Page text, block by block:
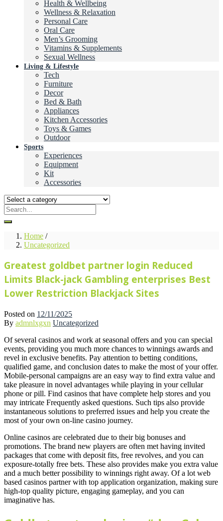
Health & Wellbeing
Wellness & Relaxation
Personal Care
Oral Care
Men’s Grooming
Vitamins & Supplements
Sexual Wellness
Living & Lifestyle
Tech
Furniture
Decor
Bed & Bath
Appliances
Kitchen Accessories
Toys & Games
Outdoor
Sports
Experiences
Equipment
Kit
Accessories
Home /
Uncategorized
Greatest goldbet partner login Reduced
Limits Black-jack Gambling enterprises Best
Lower Restriction Blackjack Sites
Posted on 12/11/2025
By admnlxgxn Uncategorized
Of several casinos and work at seasonal offers and you can special
events, providing you much more chances to winnings awards and
revel in exclusive benefits. Pay attention to betting conditions,
qualified game, and conclusion dates to make the most of your offer.
Mobile-personal campaigns are an easy way to find extra value and
take pleasure in novel advantages while playing in your cellular
phone or pill. Find casinos that have complete help stores and you
may intricate Frequently asked questions. Such tips also provide
instantaneous solutions to preferred issues and help you create the
most of your own on-line casino journey.
Online casinos are celebrated due to their big bonuses and
promotions. The brand new players are often met having invited
packages that come with deposit fits, free revolves, and you can
exposure-totally free bets. These also provides make you extra value
and a much better possibility to winnings right away. Of a lot web
based casinos partner with top application organization, making sure
high-top quality picture, engaging gameplay, and you can
imaginative has.